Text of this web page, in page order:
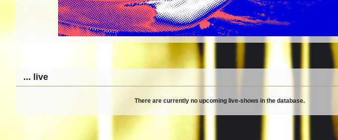
... live
There are currently no upcoming live-shows in the database.